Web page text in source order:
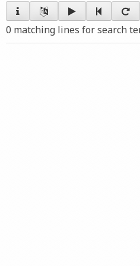
0 matching lines for search